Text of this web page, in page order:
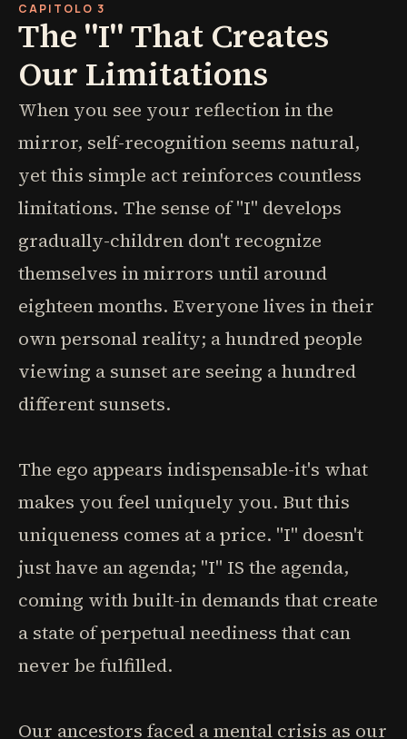
CAPITOLO 3
The "I" That Creates
Our Limitations
When you see your reflection in the
mirror, self-recognition seems natural,
yet this simple act reinforces countless
limitations. The sense of "I" develops
gradually-children don't recognize
themselves in mirrors until around
eighteen months. Everyone lives in their
own personal reality; a hundred people
viewing a sunset are seeing a hundred
different sunsets.
The ego appears indispensable-it's what
makes you feel uniquely you. But this
uniqueness comes at a price. "I" doesn't
just have an agenda; "I" IS the agenda,
coming with built-in demands that create
a state of perpetual neediness that can
never be fulfilled.
Our ancestors faced a mental crisis as our